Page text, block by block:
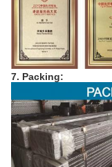
7. Packing: